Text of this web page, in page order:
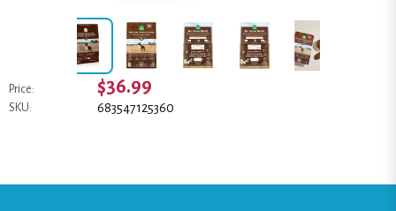
Price: $36.99
SKU: 683547125360